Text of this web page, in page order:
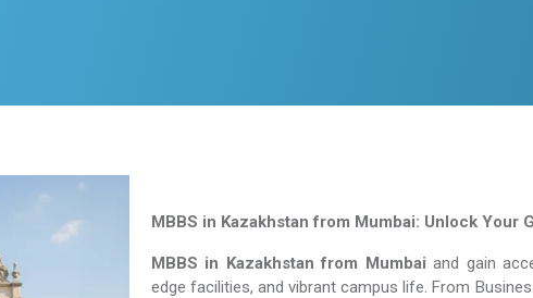
MBBS in Kazakhstan from Mumbai: Unlock Your
MBBS in Kazakhstan from Mumbai and gain
edge facilities, and vibrant campus life. From